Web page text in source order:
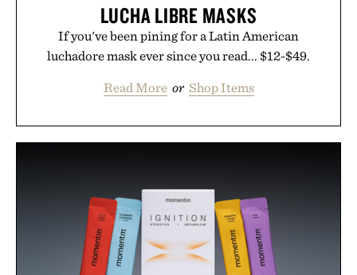
LUCHA LIBRE MASKS
If you've been pining for a Latin American
luchadore mask ever since you read... $12-$49.
Read More or Shop Items